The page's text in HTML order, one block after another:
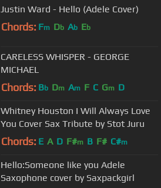
Justin Ward - Hello (Adele Cover)
Chords: Fm Db Ab Eb
CARELESS WHISPER - GEORGE
MICHAEL
Chords: Bb Dm Am F C Gm D
Whitney Houston I Will Always Love
You Cover Sax Tribute by Stot Juru
Chords: E A D F#m B F# C#m
Hello:Someone like you Adele
Saxophone cover by Saxpackgirl